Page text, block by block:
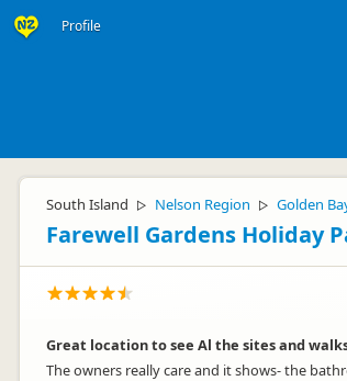
Profile
South Island ▷ Nelson Region ▷ Golden
Farewell Gardens Holiday
Great location to see Al the sites and
The owners really care and it shows- the